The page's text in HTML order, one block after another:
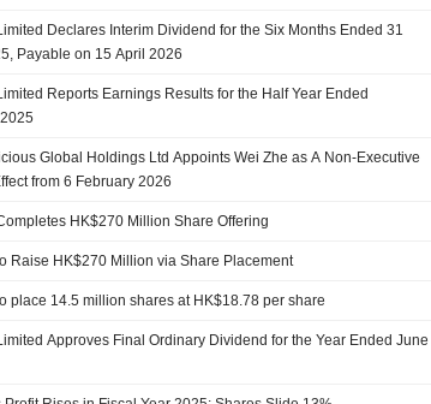
Declares Interim Dividend for the Six Months Ended 31
Payable on 15 April 2026
Reports Earnings Results for the Half Year Ended
Global Holdings Ltd Appoints Wei Zhe as A Non-Executive
from 6 February 2026
HK$270 Million Share Offering
Raise HK$270 Million via Share Placement
place 14.5 million shares at HK$18.78 per share
Approves Final Ordinary Dividend for the Year Ended June